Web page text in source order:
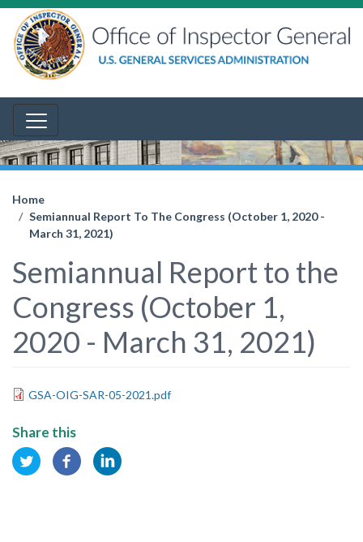
Home
Semiannual Report To The Congress (October 1, 2020 -
March 31, 2021)
Semiannual Report to the
Congress (October 1,
2020 - March 31, 2021)
GSA-OIG-SAR-05-2021.pdf
Share this